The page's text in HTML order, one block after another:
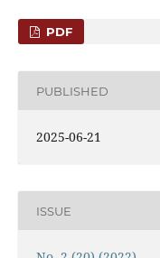
PDF
PUBLISHED
2025-06-21
ISSUE